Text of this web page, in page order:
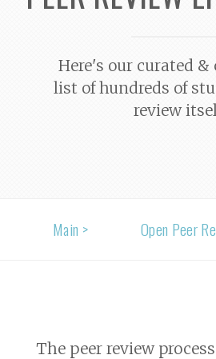
Here's our curated &
list of hundreds of
review
Main > Open Peer
The peer review